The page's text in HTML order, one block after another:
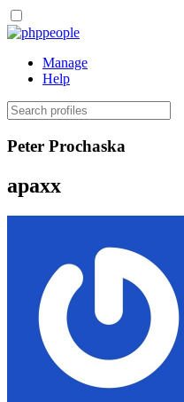
people
Manage
Help
Peter Prochaska
apaxx